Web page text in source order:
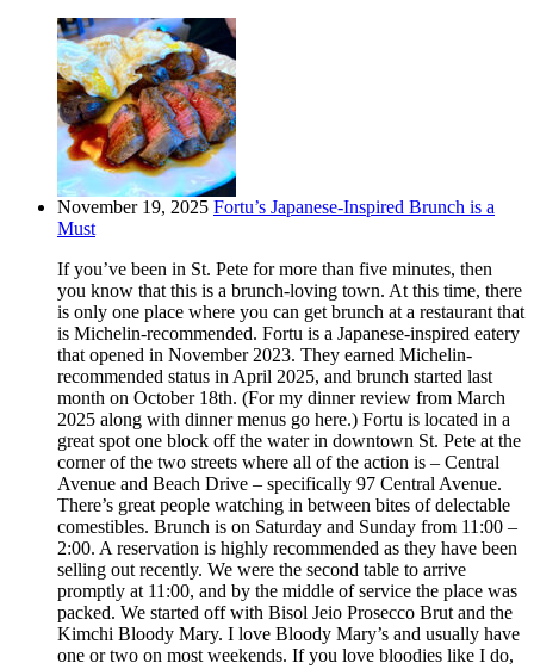
November 19, 2025 Fortu’s Japanese-Inspired Brunch is a
Must
If you’ve been in St. Pete for more than five minutes, then
you know that this is a brunch-loving town. At this time, there
is only one place where you can get brunch at a restaurant that
is Michelin-recommended. Fortu is a Japanese-inspired eatery
that opened in November 2023. They earned Michelin-
recommended status in April 2025, and brunch started last
month on October 18th. (For my dinner review from March
2025 along with dinner menus go here.) Fortu is located in a
great spot one block off the water in downtown St. Pete at the
corner of the two streets where all of the action is – Central
Avenue and Beach Drive – specifically 97 Central Avenue.
There’s great people watching in between bites of delectable
comestibles. Brunch is on Saturday and Sunday from 11:00 –
2:00. A reservation is highly recommended as they have been
selling out recently. We were the second table to arrive
promptly at 11:00, and by the middle of service the place was
packed. We started off with Bisol Jeio Prosecco Brut and the
Kimchi Bloody Mary. I love Bloody Mary’s and usually have
one or two on most weekends. If you love bloodies like I do,